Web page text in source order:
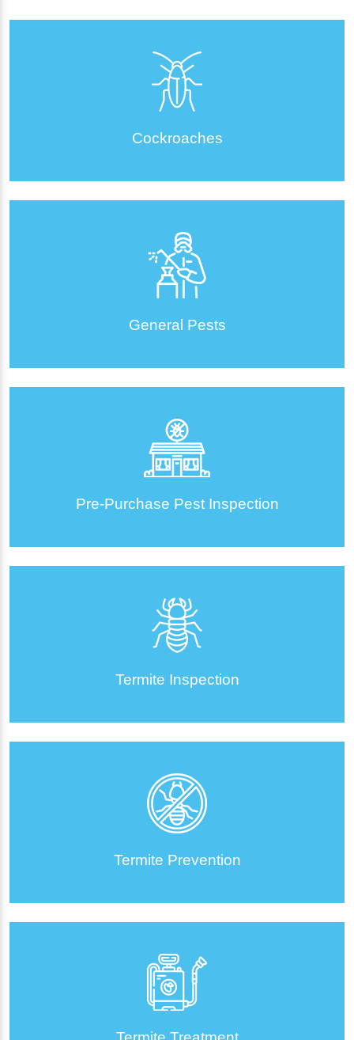
Cockroaches
General Pests
Pre-Purchase Pest Inspection
Termite Inspection
Termite Prevention